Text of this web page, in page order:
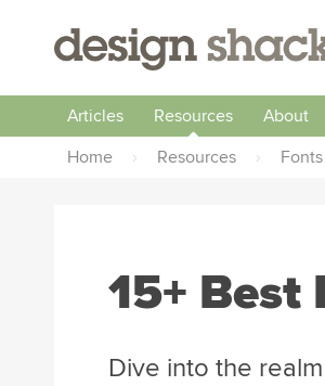
Articles Resources
About
Home
› Resources › Fonts
15+ Best
Dive into the